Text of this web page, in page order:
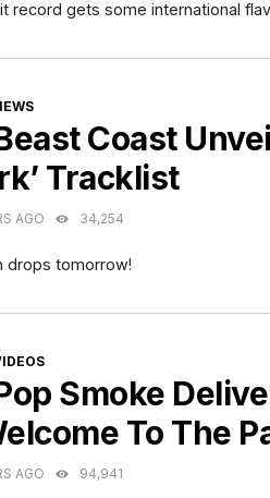
record gets some international
Coast
Tracklist
AGO 34,254
drops tomorrow!
Smoke
To The
AGO 94,941